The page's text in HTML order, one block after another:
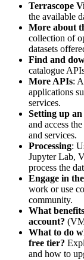
Terrascope
the available
More about
collection of
datasets
Find and
catalogue
More APIs:
applications
services.
Setting up
and access
and services.
Processing:
Jupyter Lab,
process the
Engage in
work or use
community.
What
account?
What to do
free tier?
and how to